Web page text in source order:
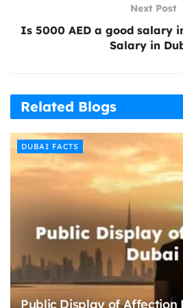
Next Post
Is 5000 AED a good salary
Salary in
Related Blogs
DUBAI FACTS
Public Display of Affection